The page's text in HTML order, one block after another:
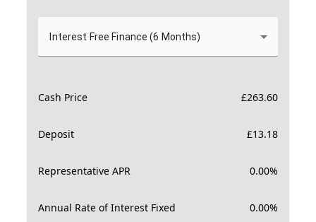
Interest Free Finance (6 Months)
Cash Price £263.60
Deposit £13.18
Representative APR 0.00%
Annual Rate of Interest Fixed 0.00%